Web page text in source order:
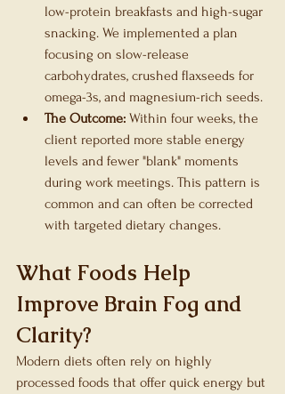
low-protein breakfasts and high-sugar
snacking. We implemented a plan
focusing on slow-release
carbohydrates, crushed flaxseeds for
omega-3s, and magnesium-rich seeds.
The Outcome: Within four weeks, the
client reported more stable energy
levels and fewer "blank" moments
during work meetings. This pattern is
common and can often be corrected
with targeted dietary changes.
What Foods Help
Improve Brain Fog and
Clarity?
Modern diets often rely on highly
processed foods that offer quick energy but